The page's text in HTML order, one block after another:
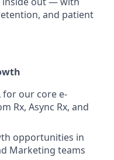
and patient
for our core e-
Rx, Async Rx, and
opportunities in
Marketing teams